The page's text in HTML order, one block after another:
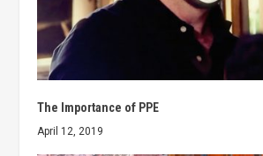
The Importance of PPE
April 12, 2019